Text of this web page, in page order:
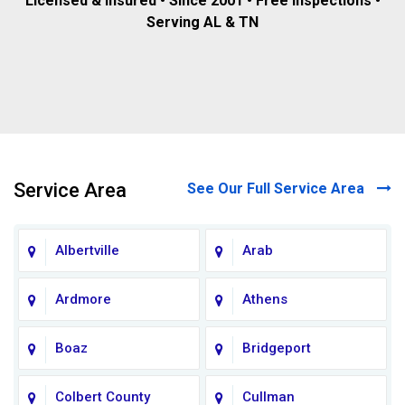
Serving AL & TN
Service Area See Our Full Service Area
Albertville Arab
Ardmore Athens
Boaz Bridgeport
Colbert County Cullman